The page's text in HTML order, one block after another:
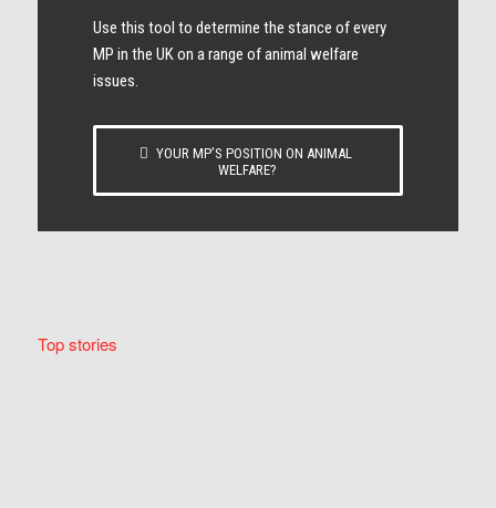
Use this tool to determine the stance of every​
MP in the UK on a range of animal welfare
issues.
YOUR MP’S POSITION ON ANIMAL
WELFARE?
Top stories